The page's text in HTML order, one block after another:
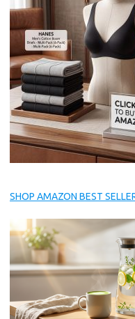
SHOP AMAZON BEST